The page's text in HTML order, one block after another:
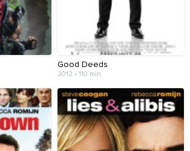
Good Deeds
2012 • 110 min